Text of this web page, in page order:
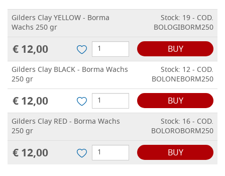
Gilders Clay YELLOW - Borma
Wachs 250 gr
Stock: 19 - COD.
BOLOGIBORM250
€ 12,00 BUY
Gilders Clay BLACK - Borma Wachs
250 gr
Stock: 12 - COD.
BOLONEBORM250
€ 12,00 BUY
Gilders Clay RED - Borma Wachs
250 gr
Stock: 16 - COD.
BOLOROBORM250
€ 12,00 BUY